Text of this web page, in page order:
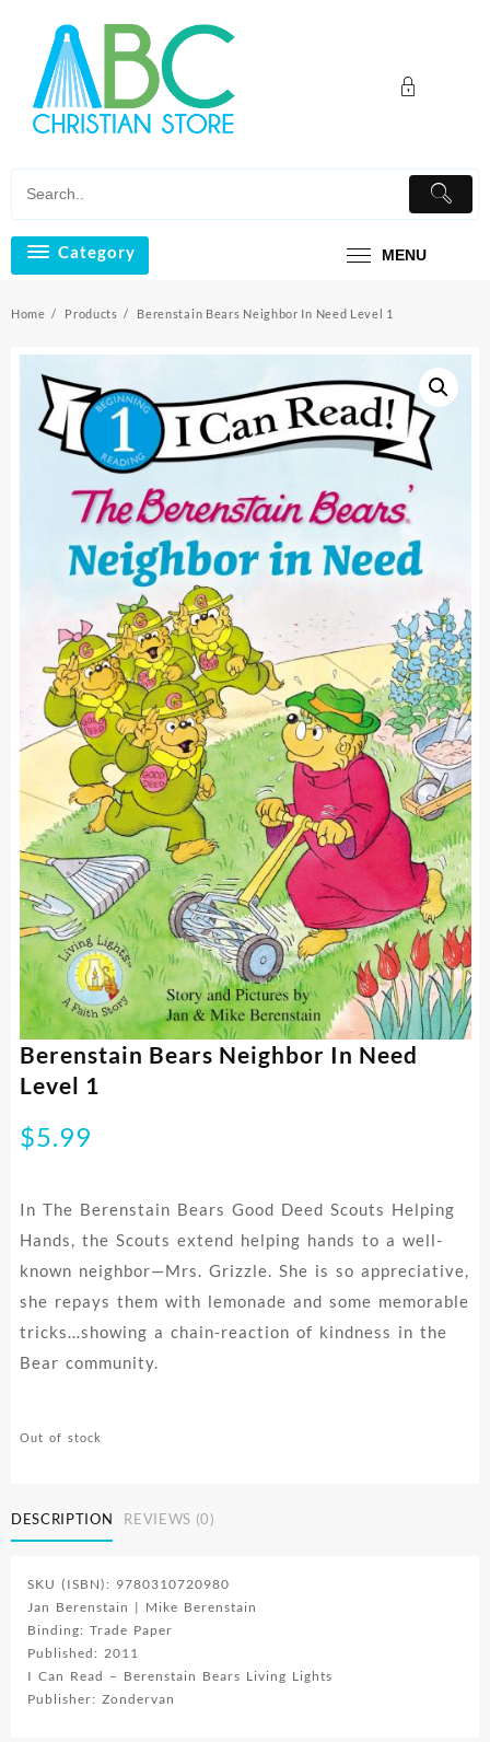
content
Category MENU
Home Products Berenstain Bears Neighbor In Need Level 1
Berenstain Bears Neighbor In Need
Level 1
$5.99
In The Berenstain Bears Good Deed Scouts Helping
Hands, the Scouts extend helping hands to a well-
known neighbor—Mrs. Grizzle. She is so appreciative,
she repays them with lemonade and some memorable
tricks…showing a chain-reaction of kindness in the
Bear community.
Out of stock
DESCRIPTION REVIEWS (0)
SKU (ISBN): 9780310720980
Jan Berenstain | Mike Berenstain
Binding: Trade Paper
Published: 2011
I Can Read – Berenstain Bears Living Lights
Publisher: Zondervan